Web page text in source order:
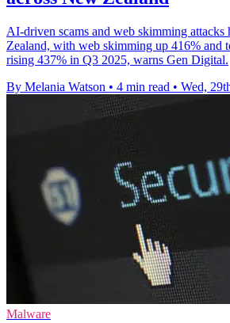
AI-driven scams and web skimming attacks
Zealand, with web skimming up 416% and
rising 437% in Q3 2025, warns Gen Digital.
By Melania Watson • 4 min read • Wed,
Malware